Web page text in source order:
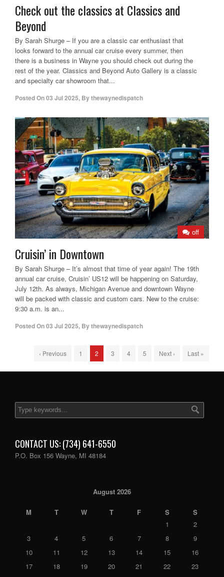
Check out the classics at Classics and
Beyond
By Sarah Shurge – If you are a classic car enthusiast that
looks forward to the annual car cruise every summer, then
there is a business in Wayne you should check out during the
rest of the year. Classics and Beyond Auto Gallery is a classic
and specialty car showroom that...
Posted On03 Jul 2025, Bythewaynedispatch
off
Cruisin’ in Downtown
By Sarah Shurge – It’s almost that time of year again! The 19th
annual car cruise, Cruisin’ US12 will be happening on Saturday,
July 12th. As always, Michigan Avenue and downtown Wayne
will be packed with classic and custom cars. New to the cruise:
9:30 a.m. is an...
Posted On03 Jul 2025, Bythewaynedispatch
‹ Previous 1 2 3 4 5 Next › Last »
CONTACT US: (734) 641-6550
P.O. Box 156 Wayne, MI 48184
August 2026
M T W T F S
S
1
2
3
4 5 6 7 8
9
10
11 12 13 14 15
16
17
18 19 20 21 22
23